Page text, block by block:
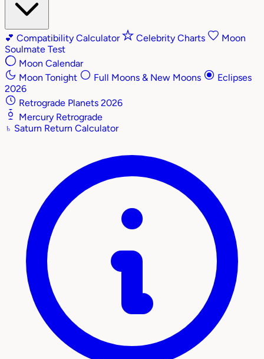
💕 Compatibility Calculator Celebrity Charts
Moon
Soulmate Test
Moon Calendar
Moon Tonight
Full Moons & New Moons
Eclipses
2026
Retrograde Planets 2026
Mercury Retrograde
♄ Saturn Return Calculator